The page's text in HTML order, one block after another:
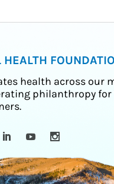
HEALTH
health across our
philanthropy